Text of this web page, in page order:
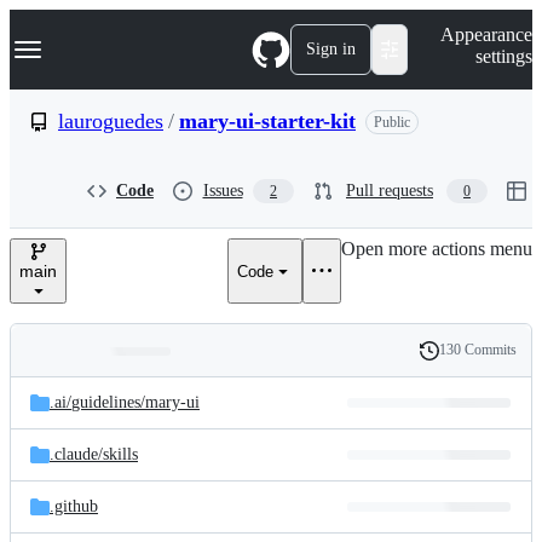
k
p
e
Navigation Menu Sign in
Appearance
settings
lauroguedes / mary-ui-starter-kit Public
Code Issues 2 Pull requests 0
main Code
Open more actions menu
and
files
Latest
commit
History
130 Commits
.ai/guidelines/mary-ui
.claude/skills
.github